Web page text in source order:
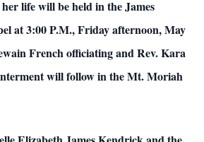
life will be held in the James
at 3:00 P.M., Friday afternoon, May
French officiating and Rev. Kara
will follow in the Mt. Moriah